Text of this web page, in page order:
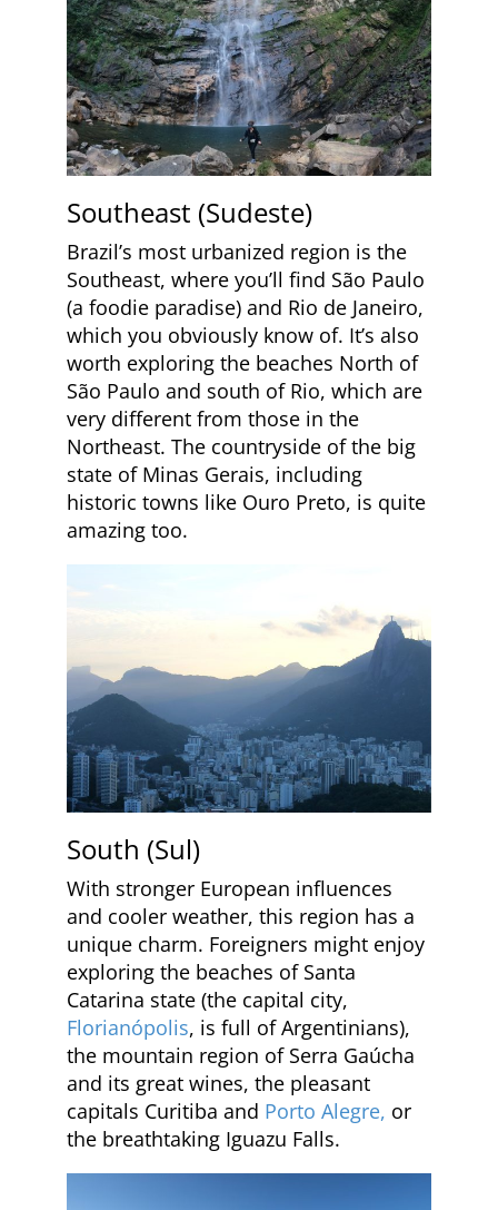
Southeast (Sudeste)
Brazil’s most urbanized region is the
Southeast, where you’ll find São Paulo
(a foodie paradise) and Rio de Janeiro,
which you obviously know of. It’s also
worth exploring the beaches North of
São Paulo and south of Rio, which are
very different from those in the
Northeast. The countryside of the big
state of Minas Gerais, including
historic towns like Ouro Preto, is quite
amazing too.
South (Sul)
With stronger European influences
and cooler weather, this region has a
unique charm. Foreigners might enjoy
exploring the beaches of Santa
Catarina state (the capital city,
Florianópolis, is full of Argentinians),
the mountain region of Serra Gaúcha
and its great wines, the pleasant
capitals Curitiba and Porto Alegre, or
the breathtaking Iguazu Falls.